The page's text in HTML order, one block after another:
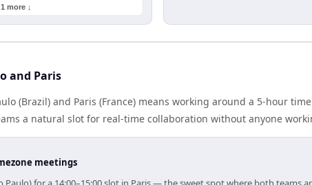
more ↓
and Paris
(Brazil) and Paris (France) means working around a 5-hour
a natural slot for real-time collaboration without anyone
meetings